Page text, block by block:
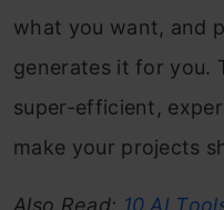
what you want, and
generates it for you.
super-efficient,
make your projects
Also Read: 10 AI